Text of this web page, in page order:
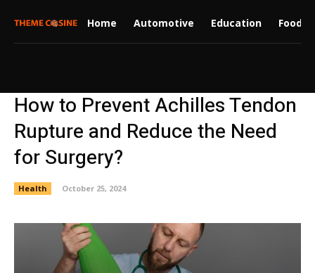
Home Automotive Education Food
How to Prevent Achilles Tendon
Rupture and Reduce the Need
for Surgery?
Health October 25, 2024